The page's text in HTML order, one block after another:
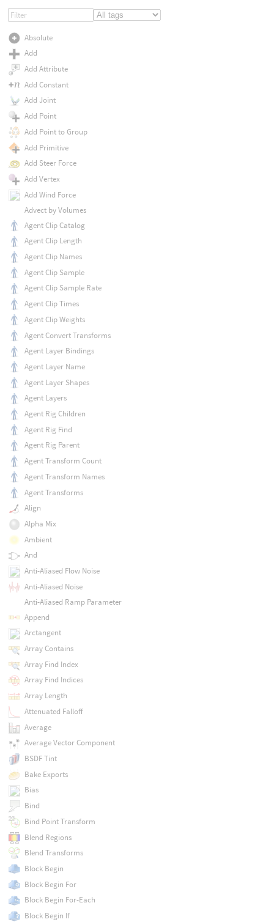
Absolute
Add
Add Attribute
Add Constant
Add Joint
Add Point
Add Point to Group
Add Primitive
Add Steer Force
Add Vertex
Add Wind Force
Advect by Volumes
Agent Clip Catalog
Agent Clip Length
Agent Clip Names
Agent Clip Sample
Agent Clip Sample Rate
Agent Clip Times
Agent Clip Weights
Agent Convert Transforms
Agent Layer Bindings
Agent Layer Name
Agent Layer Shapes
Agent Layers
Agent Rig Children
Agent Rig Find
Agent Rig Parent
Agent Transform Count
Agent Transform Names
Agent Transforms
Align
Alpha Mix
Ambient
And
Anti-Aliased Flow Noise
Anti-Aliased Noise
Anti-Aliased Ramp Parameter
Append
Arctangent
Array Contains
Array Find Index
Array Find Indices
Array Length
Attenuated Falloff
Average
Average Vector Component
BSDF Tint
Bake Exports
Bias
Bind
Bind Point Transform
Blend Regions
Blend Transforms
Block Begin
Block Begin For
Block Begin For-Each
Block Begin If